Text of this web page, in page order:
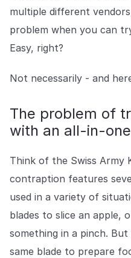
Explore Trust Center
Explore Trust Center
Join
Contact us
multiple different
problem when you can
Easy, right?
Not necessarily - and
The problem of
with an all-in-
Think of the Swiss Army
contraption features
used in a variety of
blades to slice an apple,
something in a pinch.
same blade to prepare